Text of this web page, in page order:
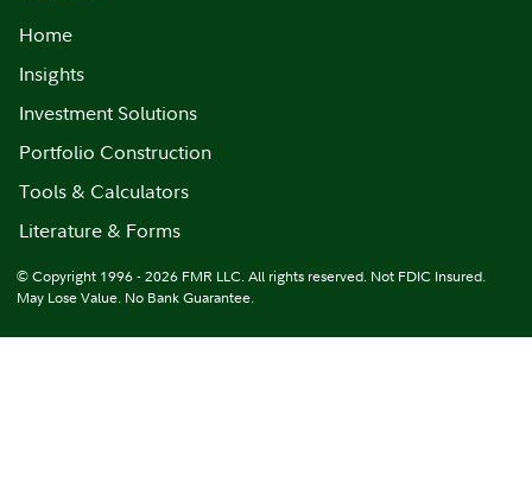
Home
Insights
Investment Solutions
Portfolio Construction
Tools & Calculators
Literature & Forms
© Copyright 1996 - 2026 FMR LLC. All rights reserved. Not FDIC Insured.
May Lose Value. No Bank Guarantee.